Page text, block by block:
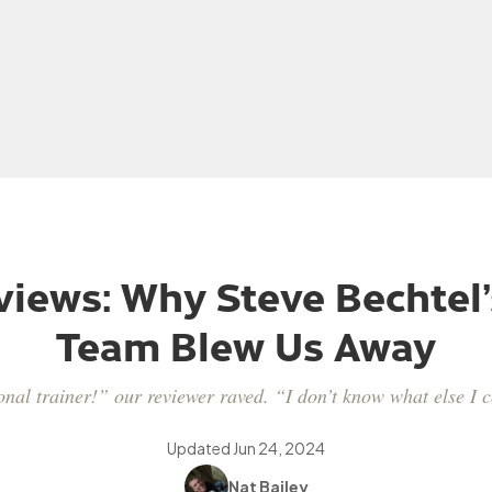
Why Steve
Team Blew Us Away
trainer!” our reviewer raved. “I don’t know what else I
Updated Jun 24, 2024
Nat Bailey